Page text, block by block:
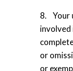
8. Your
involved
or
or